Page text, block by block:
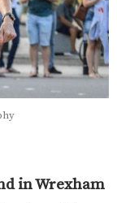
in Wrexham